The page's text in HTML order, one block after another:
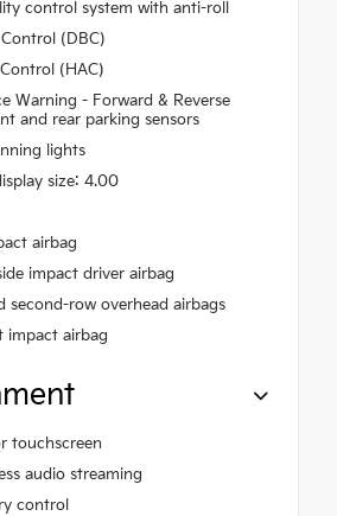
control system with anti-roll
(DBC)
(HAC)
Warning - Forward & Reverse
and rear parking sensors
lights
size: 4.00
airbag
impact driver airbag
second-row overhead airbags
impact airbag
touchscreen
audio streaming
control